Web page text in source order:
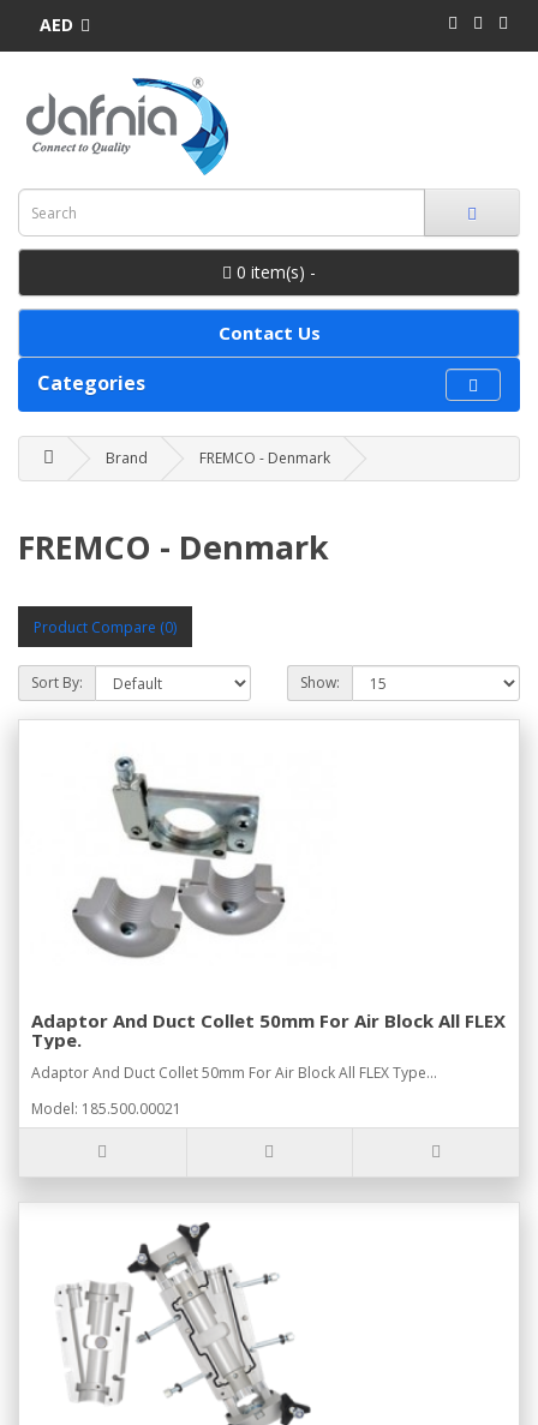
AED
0 item(s) -
Contact Us
Categories
Brand FREMCO - Denmark
FREMCO - Denmark
Product Compare (0)
Sort By: Show:
Adaptor And Duct Collet 50mm For Air Block All FLEX
Type.
Adaptor And Duct Collet 50mm For Air Block All FLEX Type...
Model: 185.500.00021